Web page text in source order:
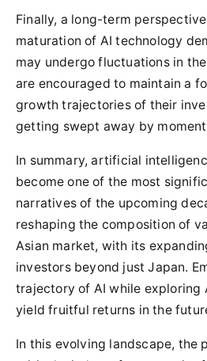
Finally, a long-term
maturation of AI technology
may undergo fluctuations in
are encouraged to maintain a
growth trajectories of their
getting swept away by
In summary, artificial
become one of the most
narratives of the upcoming
reshaping the composition of
Asian market, with its
investors beyond just Japan.
trajectory of AI while exploring
yield fruitful returns in the
In this evolving landscape, the